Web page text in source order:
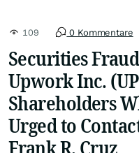
109 0 Kommentare
Securities
Upwork Inc.
Shareholders
Urged to
Frank R. Cruz